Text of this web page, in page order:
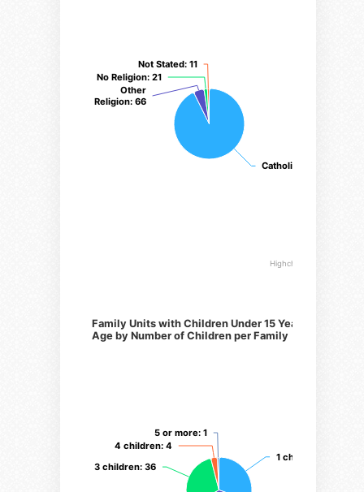
Catholic
Catholic
Other
Religion: 66
Other
Religion: 66
No Religion: 21
No Religion: 21
Not Stated: 11
Not Stated: 11
Highcharts.com
Family Units with Children Under 15 Years of
Age by Number of Children per Family
1 child
1 child
3 children: 36
3 children: 36
4 children: 4
4 children: 4
5 or more: 1
5 or more: 1